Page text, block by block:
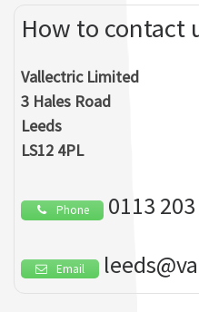
BUSINESS
Mark
How to contact
Vallectric Limited
3 Hales Road
Leeds
LS12 4PL
Phone 0113
Email